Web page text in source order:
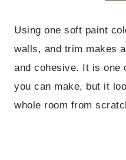
Using one soft paint
walls, and trim makes
and cohesive. It is one
you can make, but it
whole room from